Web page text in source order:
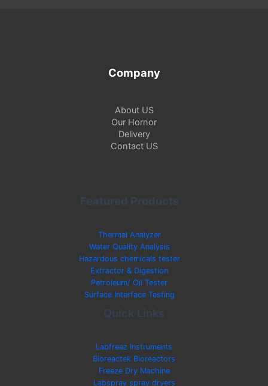
Company
About US
Our Hornor
Delivery
Contact US
Featured Products
Thermal Analyzer
Water Quality Analysis
Hazardous chemicals tester
Extractor & Digestion
Petroleum/ Oil Tester
Surface Interface Testing
Quick Links
Labfreez Instruments
Bioreactek Bioreactors
Freeze Dry Machine
Labspray spray dryers